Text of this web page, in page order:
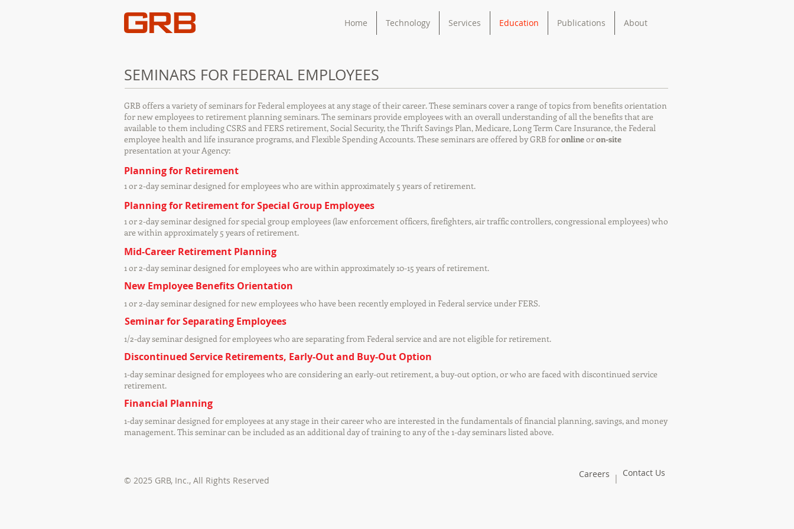
Home Technology Services Education Publications About
SEMINARS FOR FEDERAL EMPLOYEES
GRB offers a variety of seminars for Federal employees at any stage of their career. These seminars cover a range of topics from benefits orientation
for new employees to retirement planning seminars. The seminars provide employees with an overall understanding of all the benefits that are
available to them including CSRS and FERS retirement, Social Security, the Thrift Savings Plan, Medicare, Long Term Care Insurance, the Federal
employee health and life insurance programs, and Flexible Spending Accounts. These seminars are offered by GRB foronlineoron-site
presentation at your Agency:
1 or 2-day seminar designed for employees who are within approximately 5 years of retirement.
1 or 2-day seminar designed for special group employees (law enforcement officers, firefighters, air traffic controllers, congressional employees) who
are within approximately 5 years of retirement.
1 or 2-day seminar designed for employees who are within approximately 10-15 years of retirement.
1 or 2-day seminar designed for new employees who have been recently employed in Federal service under FERS.
1/2-day seminar designed for employees who are separating from Federal service and are not eligible for retirement.
1-day seminar designed for employees who are considering an early-out retirement, a buy-out option, or who are faced with discontinued service
retirement.
1-day seminar designed for employees at any stage in their career who are interested in the fundamentals of financial planning, savings, and money
management. This seminar can be included as an additional day of training to any of the 1-day seminars listed above.
Planning for Retirement
Planning for Retirement for Special Group Employees
Mid-Career Retirement Planning
New Employee Benefits Orientation
Seminar for Separating Employees
Discontinued Service Retirements, Early-Out and Buy-Out Option
Financial Planning
© 2025 GRB, Inc., All Rights Reserved
Careers | Contact Us